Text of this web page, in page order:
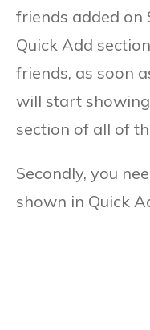
friends added on
Quick Add
friends, as soon
will start
section of all of
Secondly, you
shown in Quick